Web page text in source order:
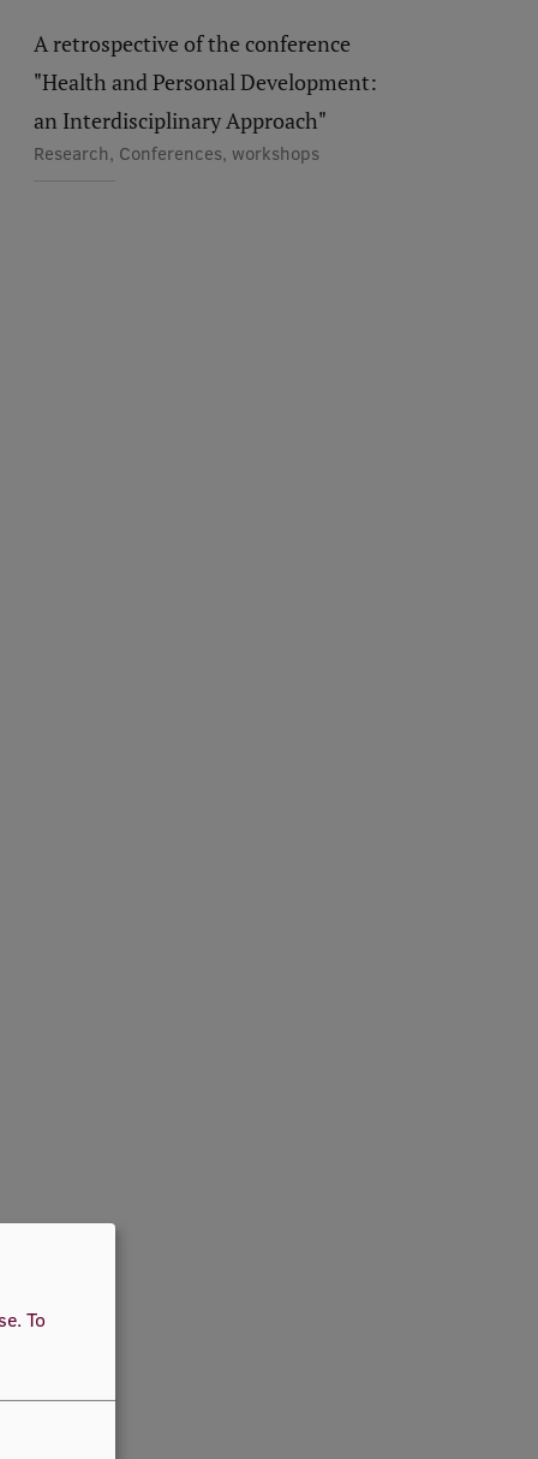
A retrospective of the conference
"Health and Personal Development:
an Interdisciplinary Approach"
Research, Conferences, workshops
To